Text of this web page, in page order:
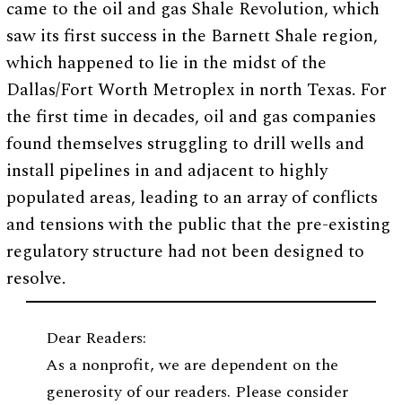
came to the oil and gas Shale Revolution, which
saw its first success in the Barnett Shale region,
which happened to lie in the midst of the
Dallas/Fort Worth Metroplex in north Texas. For
the first time in decades, oil and gas companies
found themselves struggling to drill wells and
install pipelines in and adjacent to highly
populated areas, leading to an array of conflicts
and tensions with the public that the pre-existing
regulatory structure had not been designed to
resolve.
Dear Readers:
As a nonprofit, we are dependent on the
generosity of our readers. Please consider